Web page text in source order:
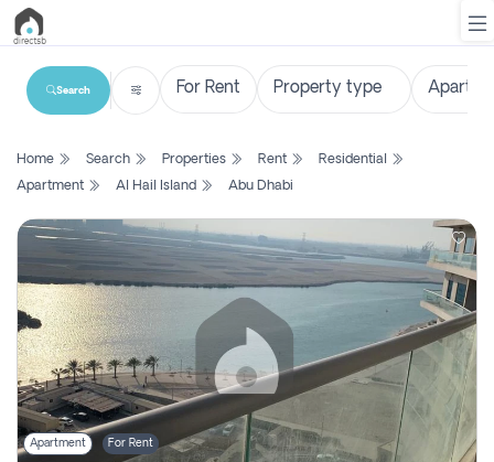
List
Search
Property
New
Projects
Contact
Us
Login
Search
Home Search Properties Rent
Residential
Apartment
Al Hail Island Abu Dhabi
Apartment For Rent